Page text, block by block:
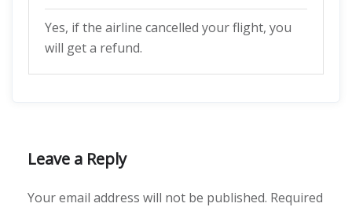
Yes, if the airline cancelled your flight, you
will get a refund.
Leave a Reply
Your email address will not be published. Required